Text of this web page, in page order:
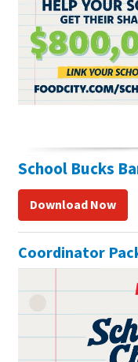
School Bucks
Download Now
Coordinator